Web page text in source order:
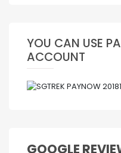
YOU CAN USE
ACCOUNT
GOOGLE